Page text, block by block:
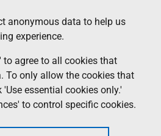
anonymous data to help us
experience.
to agree to all cookies that
To only allow the cookies that
essential cookies only.'
to control specific cookies.